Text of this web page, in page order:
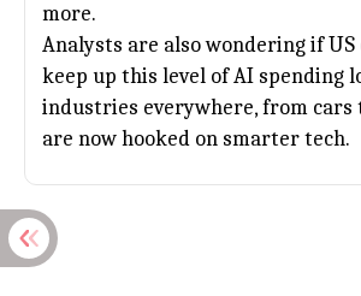
more.
Analysts are also wondering if US
keep up this level of AI spending
industries everywhere, from cars
are now hooked on smarter tech.